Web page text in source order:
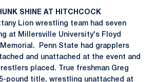
SHINE AT HITCHCOCK
Lion wrestling team had seven
at Millersville University's Floyd
Penn State had grapplers
and unattached at the event and
placed. True freshman Greg
pound title, wrestling unattached at